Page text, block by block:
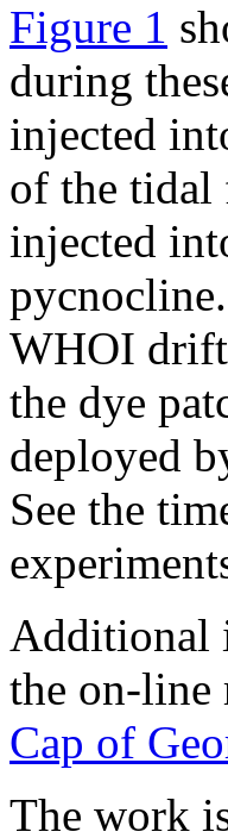
Figure 1
during
injected
of the tidal
injected
WHOI
the dye
deployed
See the
Additional
the on-line
Cap of
The work